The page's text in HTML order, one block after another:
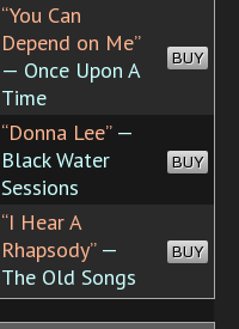
“You Can
Depend on Me”
— Once Upon A
Time
BUY
“Donna Lee”—
Black Water
Sessions
BUY
“I Hear A
Rhapsody”—
The Old Songs
BUY